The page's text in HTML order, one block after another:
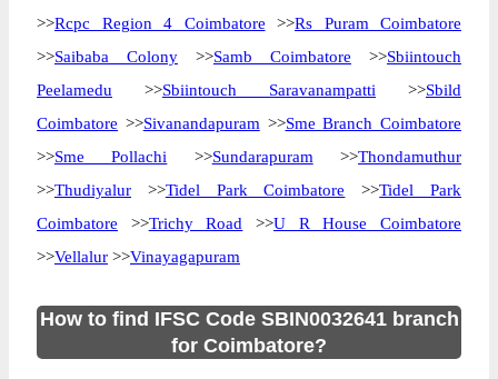
>>Rcpc Region 4 Coimbatore >>Rs Puram Coimbatore
>>Saibaba Colony >>Samb Coimbatore >>Sbiintouch
Peelamedu >>Sbiintouch Saravanampatti >>Sbild
Coimbatore >>Sivanandapuram >>Sme Branch Coimbatore
>>Sme Pollachi >>Sundarapuram >>Thondamuthur
>>Thudiyalur >>Tidel Park Coimbatore >>Tidel Park
Coimbatore >>Trichy Road >>U R House Coimbatore
>>Vellalur >>Vinayagapuram
How to find IFSC Code SBIN0032641 branch
for Coimbatore?